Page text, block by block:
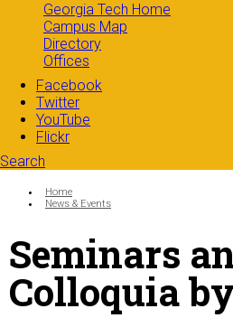
Georgia Tech Home
Campus Map
Directory
Offices
Facebook
Twitter
YouTube
Flickr
Search
Search form
You are here:
Home
News & Events
Seminars
Colloquia